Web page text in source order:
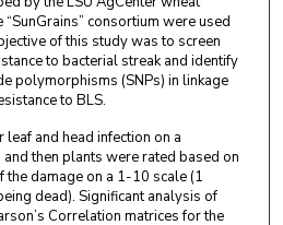
consortium were used
of this study was to screen
to bacterial streak and identify
polymorphisms (SNPs) in linkage
to BLS.
and head infection on a
then plants were rated based on
damage on a 1-10 scale (1
dead). Significant analysis of
Correlation matrices for the